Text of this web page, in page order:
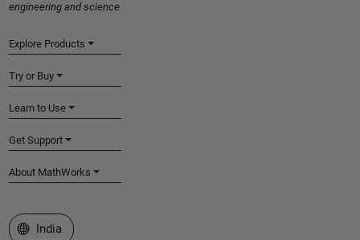
engineering and science
Explore Products
Try or Buy
Learn to Use
Get Support
About MathWorks
Select a Web Site
India